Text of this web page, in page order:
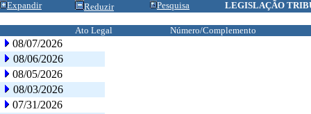
Expandir Reduzir Pesquisa LEGISLAÇÃO
Ato Legal Número/Complemento
08/07/2026
08/06/2026
08/05/2026
08/03/2026
07/31/2026